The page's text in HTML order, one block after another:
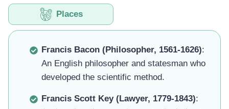
Places
Francis Bacon (Philosopher, 1561-1626):
An English philosopher and statesman who
developed the scientific method.
Francis Scott Key (Lawyer, 1779-1843):